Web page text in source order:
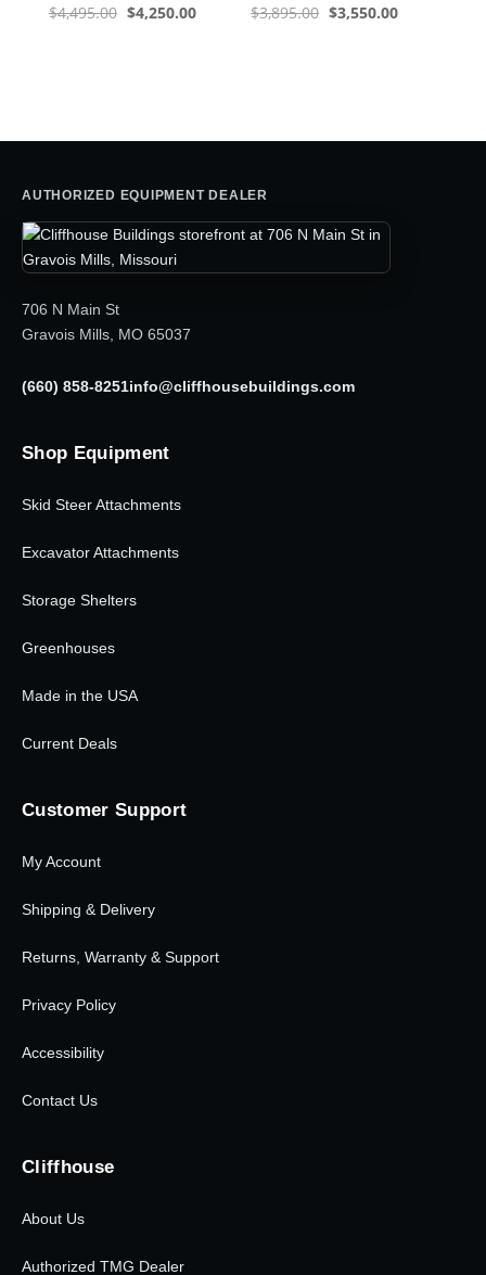
$4,495.00 Original
$4,250.00Current$3,895.00 Original
$3,550.00Current
AUTHORIZED EQUIPMENT DEALER
706 N Main St
Gravois Mills, MO 65037
(660) 858-8251info@cliffhousebuildings.com
Shop Equipment
Skid Steer Attachments
Excavator Attachments
Storage Shelters
Greenhouses
Made in the USA
Current Deals
Customer Support
My Account
Shipping & Delivery
Returns, Warranty & Support
Privacy Policy
Accessibility
Contact Us
Cliffhouse
About Us
Authorized TMG Dealer